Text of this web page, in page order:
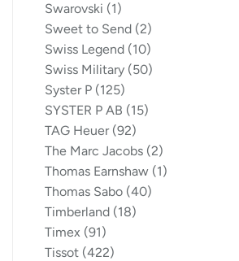
Swarovski (1)
Sweet to Send (2)
Swiss Legend (10)
Swiss Military (50)
Syster P (125)
SYSTER P AB (15)
TAG Heuer (92)
The Marc Jacobs (2)
Thomas Earnshaw (1)
Thomas Sabo (40)
Timberland (18)
Timex (91)
Tissot (422)